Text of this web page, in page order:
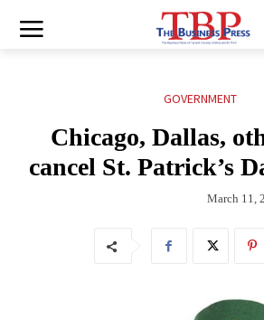
GOVERNMENT
Chicago, Dallas,
cancel St. Patrick’s
March 11,